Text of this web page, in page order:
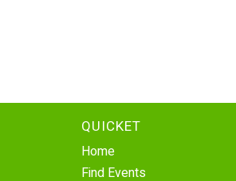
QUICKET
Home
Find Events